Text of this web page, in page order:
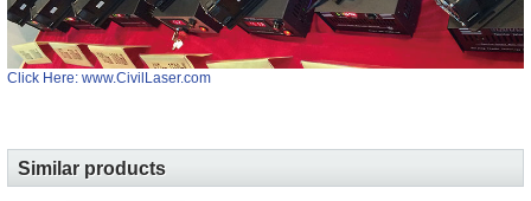
Click Here: www.CivilLaser.com
Similar products